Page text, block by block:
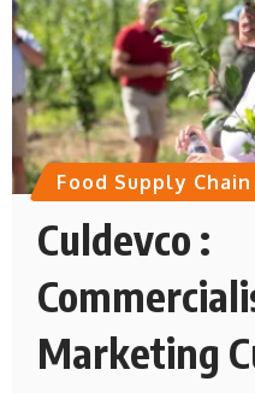
Food Supply Chain
Culdevco :
Marketing